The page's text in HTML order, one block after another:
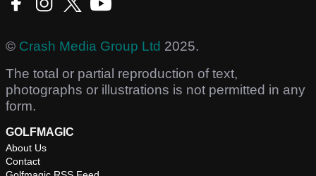
© Crash Media Group Ltd 2025.
The total or partial reproduction of text,
photographs or illustrations is not permitted in any
form.
GOLFMAGIC
About Us
Contact